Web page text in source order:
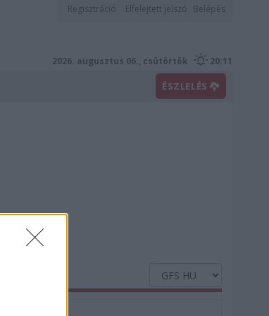
Regisztráció Elfelejtett jelszó Belépés
2026. augusztus 06., csütörtök 20:11
ÉSZLELÉS